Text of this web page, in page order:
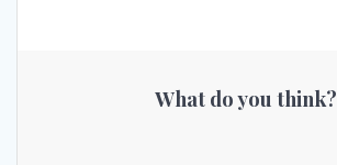
What do you think?